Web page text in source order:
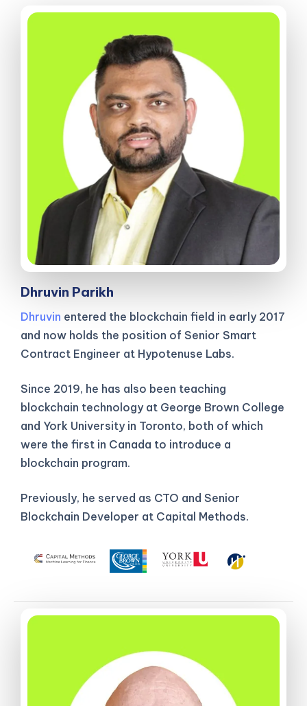
Dhruvin Parikh
Dhruvin entered the blockchain field in early 2017
and now holds the position of Senior Smart
Contract Engineer at Hypotenuse Labs.
Since 2019, he has also been teaching
blockchain technology at George Brown College
and York University in Toronto, both of which
were the first in Canada to introduce a
blockchain program.
Previously, he served as CTO and Senior
Blockchain Developer at Capital Methods.